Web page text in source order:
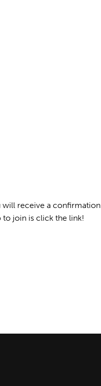
will receive a confirmation
to join is click the link!